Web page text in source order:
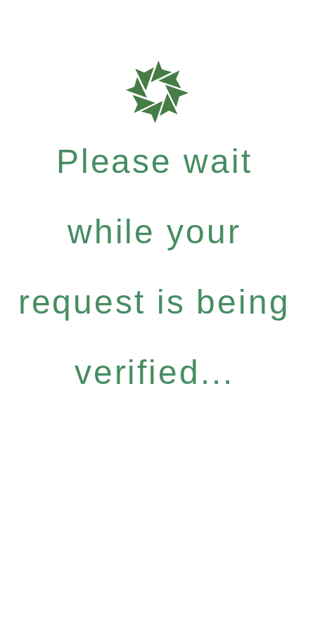
Please wait
while your
request is being
verified...